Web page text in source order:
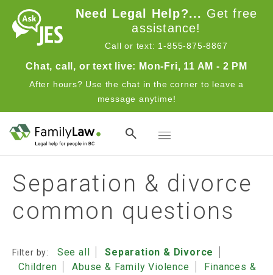
Skip to main contentNeed Legal Help?... Get free
assistance!
Call or text: 1-855-875-8867
Chat, call, or text live: Mon-Fri, 11 AM - 2 PM
After hours? Use the chat in the corner to leave a
message anytime!
Toggle navigation
Separation & divorce
common questions
Filter by: See all
Separation & Divorce
Children
Abuse & Family Violence
Finances &